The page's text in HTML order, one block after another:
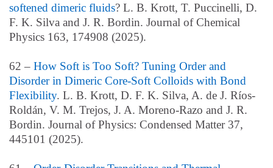
softened dimeric fluids? L. B. Krott, T. Puccinelli, D.
F. K. Silva and J. R. Bordin. Journal of Chemical
Physics 163, 174908 (2025).
62 – How Soft is Too Soft? Tuning Order and
Disorder in Dimeric Core-Soft Colloids with Bond
Flexibility. L. B. Krott, D. F. K. Silva, A. de J. Ríos-
Roldán, V. M. Trejos, J. A. Moreno-Razo and J. R.
Bordin. Journal of Physics: Condensed Matter 37,
445101 (2025).